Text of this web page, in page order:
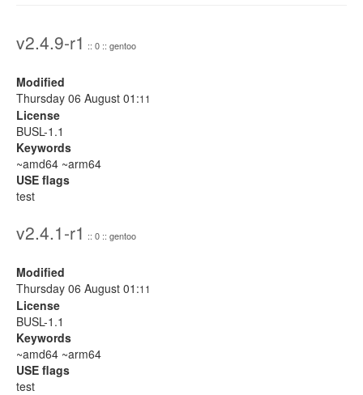
v2.4.9-r1 :: 0 :: gentoo
Modified
Thursday 06 August 01:11
License
BUSL-1.1
Keywords
~amd64 ~arm64
USE flags
test
v2.4.1-r1 :: 0 :: gentoo
Modified
Thursday 06 August 01:11
License
BUSL-1.1
Keywords
~amd64 ~arm64
USE flags
test